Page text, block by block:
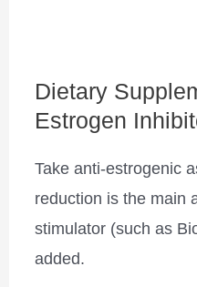
Dietary
Estrogen
Take anti-estrogenic
reduction is the main
stimulator (such as
added.